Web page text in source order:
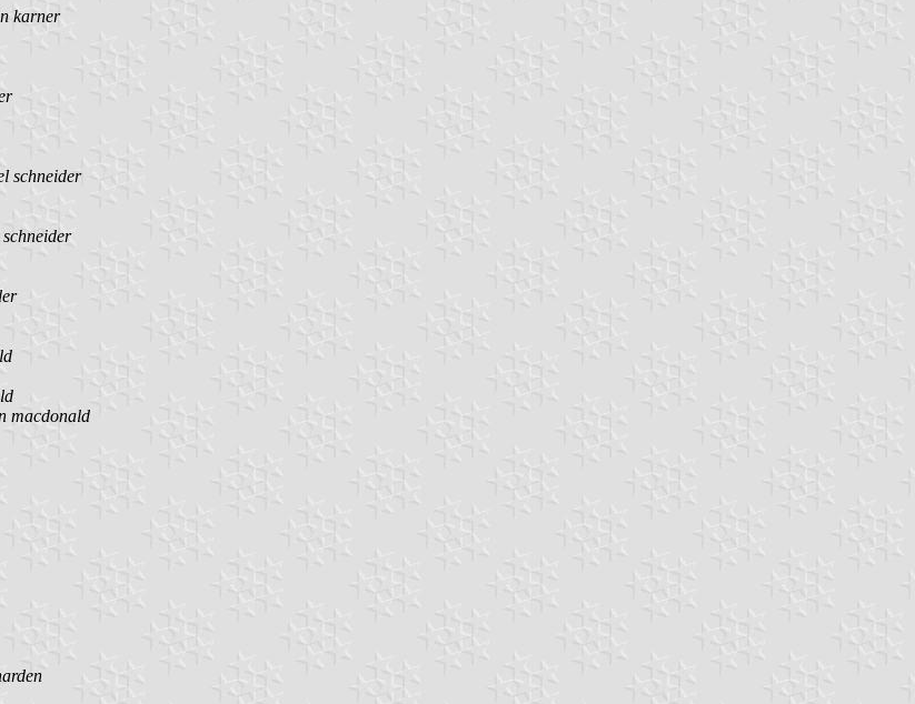
karner
schneider
macdonald